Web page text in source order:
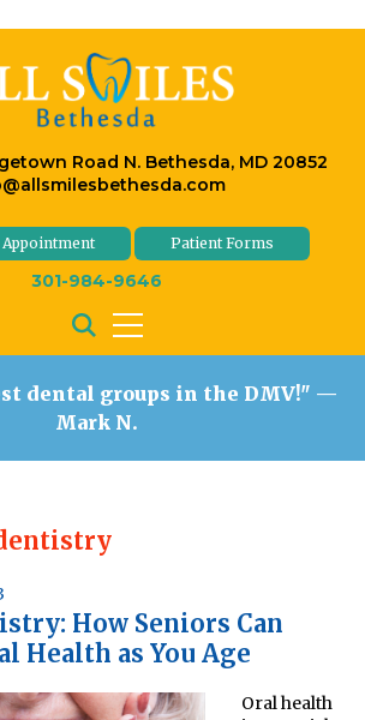
Road N. Bethesda, MD 20852
Appointment Patient Forms
301-984-9646
dental groups in the DMV!" —
Mark N.
How Seniors Can
Health as You Age
Oral health